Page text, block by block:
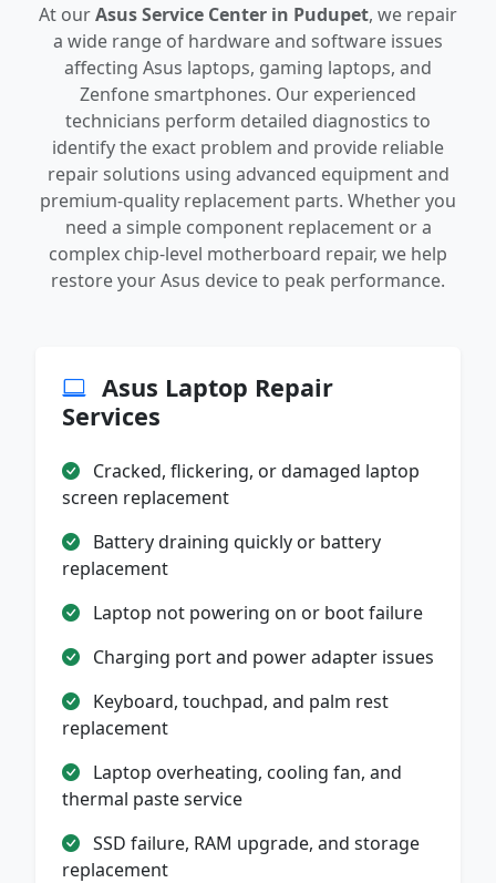
At ourAsus Service Center in Pudupet, we repair
a wide range of hardware and software issues
affecting Asus laptops, gaming laptops, and
Zenfone smartphones. Our experienced
technicians perform detailed diagnostics to
identify the exact problem and provide reliable
repair solutions using advanced equipment and
premium-quality replacement parts. Whether you
need a simple component replacement or a
complex chip-level motherboard repair, we help
restore your Asus device to peak performance.
Asus Laptop Repair
Services
Cracked, flickering, or damaged laptop
screen replacement
Battery draining quickly or battery
replacement
Laptop not powering on or boot failure
Charging port and power adapter issues
Keyboard, touchpad, and palm rest
replacement
Laptop overheating, cooling fan, and
thermal paste service
SSD failure, RAM upgrade, and storage
replacement